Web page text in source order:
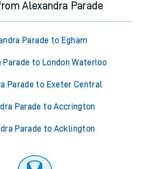
Alexandra Parade
Parade to Egham
Parade to London Waterloo
Parade to Exeter Central
Parade to Accrington
Parade to Acklington